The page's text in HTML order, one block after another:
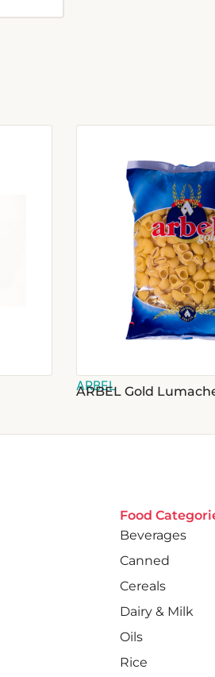
ARBEL
ARBEL Gold
Food
Beverages
Canned
Cereals
Dairy & Milk
Oils
Rice